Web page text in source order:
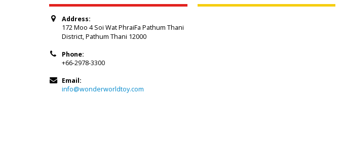
Address:
172 Moo 4 Soi Wat PhraiFa Pathum Thani
District, Pathum Thani 12000
Phone:
+66-2978-3300
Email:
info@wonderworldtoy.com